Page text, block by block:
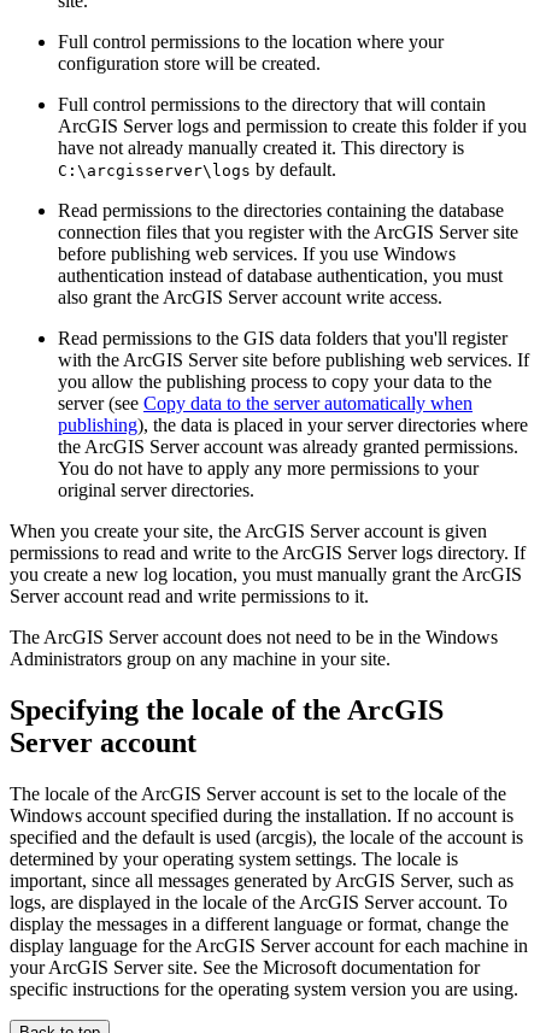
Full control permissions to the location where your
configuration store will be created.
Full control permissions to the directory that will contain
ArcGIS Server logs and permission to create this folder if you
have not already manually created it. This directory is
C:\arcgisserver\logs by default.
Read permissions to the directories containing the database
connection files that you register with the ArcGIS Server site
before publishing web services. If you use Windows
authentication instead of database authentication, you must
also grant the ArcGIS Server account write access.
Read permissions to the GIS data folders that you'll register
with the ArcGIS Server site before publishing web services. If
you allow the publishing process to copy your data to the
server (see Copy data to the server automatically when
publishing), the data is placed in your server directories where
the ArcGIS Server account was already granted permissions.
You do not have to apply any more permissions to your
original server directories.
When you create your site, the ArcGIS Server account is given
permissions to read and write to the ArcGIS Server logs directory. If
you create a new log location, you must manually grant the ArcGIS
Server account read and write permissions to it.
The ArcGIS Server account does not need to be in the Windows
Administrators group on any machine in your site.
Specifying the locale of the ArcGIS
Server account
The locale of the ArcGIS Server account is set to the locale of the
Windows account specified during the installation. If no account is
specified and the default is used (arcgis), the locale of the account is
determined by your operating system settings. The locale is
important, since all messages generated by ArcGIS Server, such as
logs, are displayed in the locale of the ArcGIS Server account. To
display the messages in a different language or format, change the
display language for the ArcGIS Server account for each machine in
your ArcGIS Server site. See the Microsoft documentation for
specific instructions for the operating system version you are using.